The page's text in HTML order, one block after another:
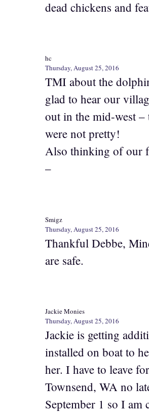
dead chickens and
hc
Thursday, August 25, 2016
TMI about the
glad to hear our
out in the mid-west –
were not pretty!
Also thinking of our
–
Smigz
Thursday, August 25, 2016
Thankful Debbe,
are safe.
Jackie Monies
Thursday, August 25, 2016
Jackie is getting
installed on boat to
her. I have to leave
Townsend, WA no
September 1 so I am